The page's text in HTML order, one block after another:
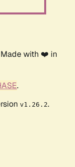
with ❤️ in
.
v1.26.2.